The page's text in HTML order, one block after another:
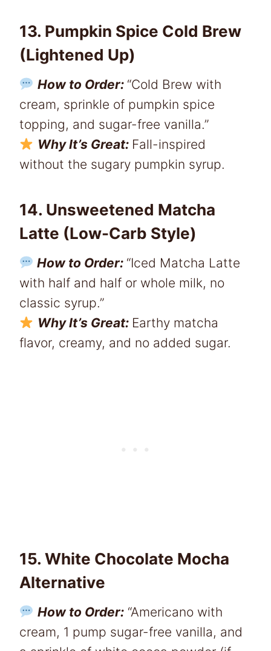
13. Pumpkin Spice Cold Brew
(Lightened Up)
How to Order: “Cold Brew with
cream, sprinkle of pumpkin spice
topping, and sugar-free vanilla.”
Why It’s Great: Fall-inspired
without the sugary pumpkin syrup.
14. Unsweetened Matcha
Latte (Low-Carb Style)
How to Order: “Iced Matcha Latte
with half and half or whole milk, no
classic syrup.”
Why It’s Great: Earthy matcha
flavor, creamy, and no added sugar.
15. White Chocolate Mocha
Alternative
How to Order:“Americano with
cream, 1 pump sugar-free vanilla, and